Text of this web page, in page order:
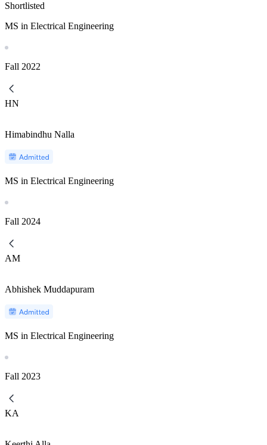
Shortlisted
MS in Electrical Engineering
Fall 2022
HN
Himabindhu Nalla
MS in Electrical Engineering
Fall 2024
AM
Abhishek Muddapuram
MS in Electrical Engineering
Fall 2023
KA